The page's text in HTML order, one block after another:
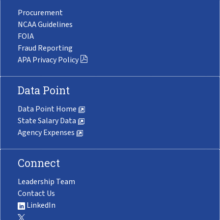
Procurement
NCAA Guidelines
FOIA
Fraud Reporting
APA Privacy Policy
Data Point
Data Point Home
State Salary Data
Agency Expenses
Connect
Leadership Team
Contact Us
LinkedIn